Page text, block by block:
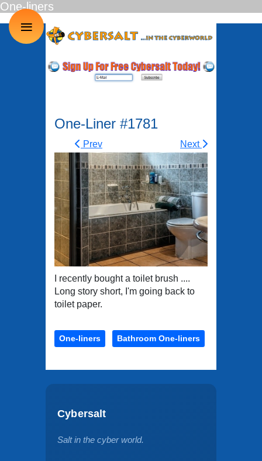
One-Liner #1781
Prev Next
I recently bought a toilet brush ....
Long story short, I'm going back to
toilet paper.
One-liners Bathroom One-liners
Cybersalt
Salt in the cyber world.
One-liners
≡